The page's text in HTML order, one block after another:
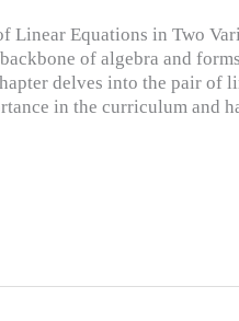
Linear Equations in Two
of algebra and
delves into the pair
in the curriculum and